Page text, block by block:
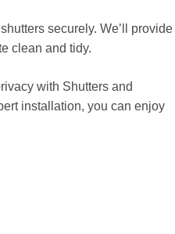
securely. We’ll provide
clean and tidy.
with Shutters and
installation, you can enjoy